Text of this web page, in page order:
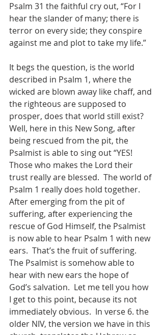
Psalm 31 the faithful cry out, “For I
hear the slander of many; there is
terror on every side; they conspire
against me and plot to take my life.”
It begs the question, is the world
described in Psalm 1, where the
wicked are blown away like chaff, and
the righteous are supposed to
prosper, does that world still exist?
Well, here in this New Song, after
being rescued from the pit, the
Psalmist is able to sing out “YES!
Those who makes the Lord their
trust really are blessed.  The world of
Psalm 1 really does hold together.
After emerging from the pit of
suffering, after experiencing the
rescue of God Himself, the Psalmist
is now able to hear Psalm 1 with new
ears.  That’s the fruit of suffering.
The Psalmist is somehow able to
hear with new ears the hope of
God’s salvation.  Let me tell you how
I get to this point, because its not
immediately obvious.  In verse 6. the
older NIV, the version we have in this